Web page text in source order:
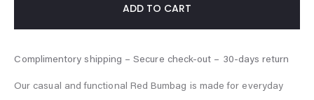
Our casual and functional Red Bumbag is made for everyday
ADD TO CART